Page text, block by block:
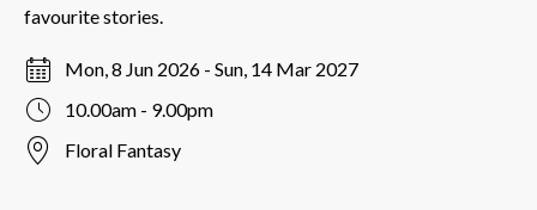
favourite stories.
Mon, 8 Jun 2026 - Sun, 14 Mar 2027
10.00am - 9.00pm
Floral Fantasy